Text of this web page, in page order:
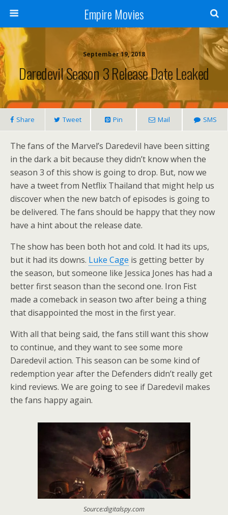
Empire Movies
September 19, 2018
Daredevil Season 3 Release Date Leaked
Share Tweet Pin Mail SMS
The fans of the Marvel’s Daredevil have been sitting
in the dark a bit because they didn’t know when the
season 3 of this show is going to drop. But, now we
have a tweet from Netflix Thailand that might help us
discover when the new batch of episodes is going to
be delivered. The fans should be happy that they now
have a hint about the release date.
The show has been both hot and cold. It had its ups,
but it had its downs. Luke Cage is getting better by
the season, but someone like Jessica Jones has had a
better first season than the second one. Iron Fist
made a comeback in season two after being a thing
that disappointed the most in the first year.
With all that being said, the fans still want this show
to continue, and they want to see some more
Daredevil action. This season can be some kind of
redemption year after the Defenders didn’t really get
kind reviews. We are going to see if Daredevil makes
the fans happy again.
Source:digitalspy.com